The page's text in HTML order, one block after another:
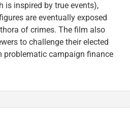
is inspired by true events),
are eventually exposed
of crimes. The film also
to challenge their elected
problematic campaign finance